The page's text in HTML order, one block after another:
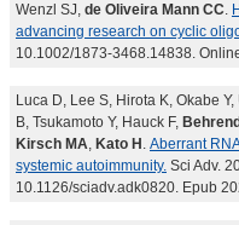
Wenzl SJ, de Oliveira Mann CC.
advancing research on cyclic
10.1002/1873-3468.14838.
Luca D, Lee S, Hirota K, Okabe
B, Tsukamoto Y, Hauck F,
Kirsch MA, Kato H . Aberrant
systemic autoimmunity. Sci Adv.
10.1126/sciadv.adk0820. Epub